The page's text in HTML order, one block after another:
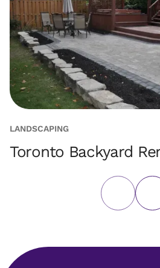
LANDSCAPING
Toronto Backyard